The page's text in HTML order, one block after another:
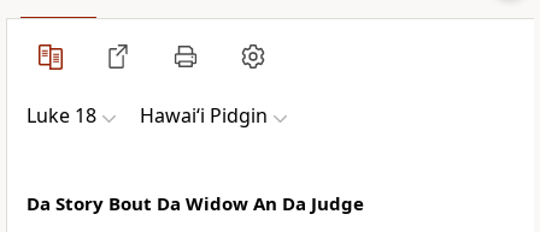
Luke 18 Hawai‘i Pidgin
Da Story Bout Da Widow An Da Judge